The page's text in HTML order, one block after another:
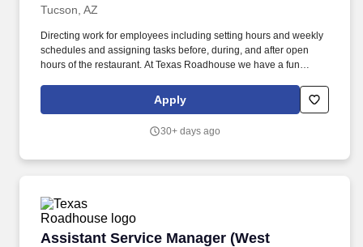
Tucson, AZ
Directing work for employees including setting hours and weekly
schedules and assigning tasks before, during, and after open
hours of the restaurant. At Texas Roadhouse we have a fun
friendly competitions, recognition, formal training, and career
Apply
30+ days ago
Assistant Service Manager (West
Assistant Service Manager (West Irvington)